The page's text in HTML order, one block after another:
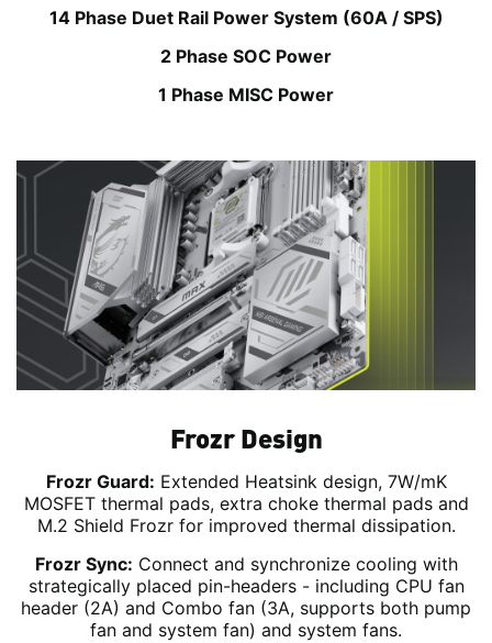
14 Phase Duet Rail Power System (60A / SPS)
2 Phase SOC Power
1 Phase MISC Power
Frozr Design
Frozr Guard: Extended Heatsink design, 7W/mK
MOSFET thermal pads, extra choke thermal pads and
M.2 Shield Frozr for improved thermal dissipation.
Frozr Sync: Connect and synchronize cooling with
strategically placed pin-headers - including CPU fan
header (2A) and Combo fan (3A, supports both pump
fan and system fan) and system fans.